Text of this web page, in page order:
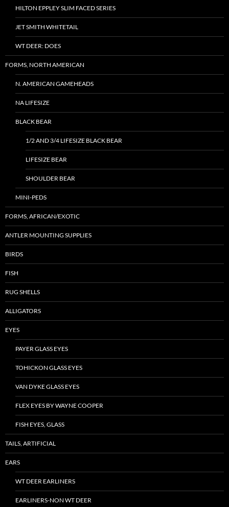
HILTON EPPLEY SLIM FACED SERIES
JET SMITH WHITETAIL
WT DEER: DOES
FORMS, NORTH AMERICAN
N. AMERICAN GAMEHEADS
NA LIFESIZE
BLACK BEAR
1/2 AND 3/4 LIFESIZE BLACK BEAR
LIFESIZE BEAR
SHOULDER BEAR
MINI-PEDS
FORMS, AFRICAN/EXOTIC
ANTLER MOUNTING SUPPLIES
BIRDS
FISH
RUG SHELLS
ALLIGATORS
EYES
PAYER GLASS EYES
TOHICKON GLASS EYES
VAN DYKE GLASS EYES
FLEX EYES BY WAYNE COOPER
FISH EYES, GLASS
TAILS, ARTIFICIAL
EARS
WT DEER EARLINERS
EARLINERS-NON WT DEER